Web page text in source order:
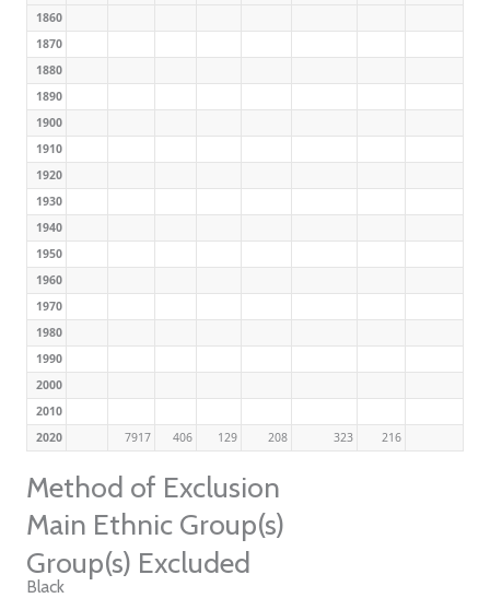
1860
1870
1880
1890
1900
1910
1920
1930
1940
1950
1960
1970
1980
1990
2000
2010
2020
7917 406 129 208 323 216
Method of Exclusion
Main Ethnic Group(s)
Group(s) Excluded
Black